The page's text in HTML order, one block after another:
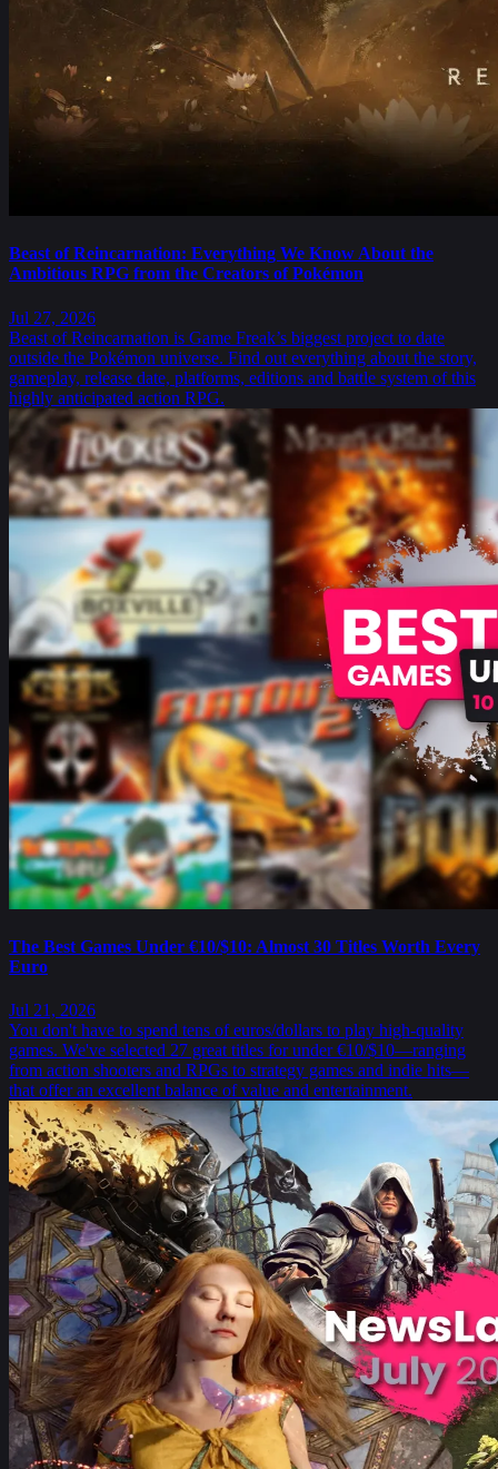
Beast of Reincarnation: Everything We Know About the
Ambitious RPG from the Creators of Pokémon
Jul 27, 2026
Beast of Reincarnation is Game Freak’s biggest project to date
outside the Pokémon universe. Find out everything about the story,
gameplay, release date, platforms, editions and battle system of this
highly anticipated action RPG.
The Best Games Under €10/$10: Almost 30 Titles Worth Every
Euro
Jul 21, 2026
You don't have to spend tens of euros/dollars to play high-quality
games. We've selected 27 great titles for under €10/$10—ranging
from action shooters and RPGs to strategy games and indie hits—
that offer an excellent balance of value and entertainment.